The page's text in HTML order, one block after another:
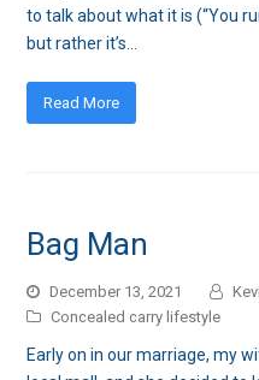
to talk about what it is (“You
but rather it’s…
Read More
Bag Man
December 13, 2021
Concealed carry lifestyle
Early on in our marriage, my